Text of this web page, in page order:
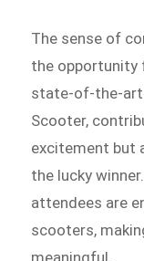
The sense of
the opportunity
state-of-the-art
Scooter,
excitement but
the lucky
attendees are
scooters,